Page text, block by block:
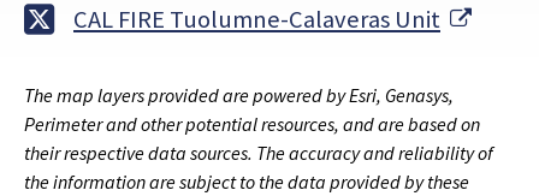
CAL FIRE Tuolumne-Calaveras Unit
The map layers provided are powered by Esri, Genasys,
Perimeter and other potential resources, and are based on
their respective data sources. The accuracy and reliability of
the information are subject to the data provided by these